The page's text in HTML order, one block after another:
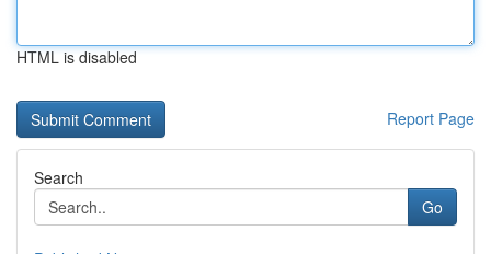
HTML is disabled
Report Page
Search
Go